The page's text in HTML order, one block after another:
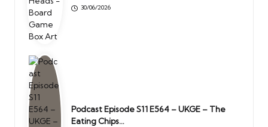
30/06/2026
Podcast Episode S11 E564 – UKGE – The
Eating Chips…